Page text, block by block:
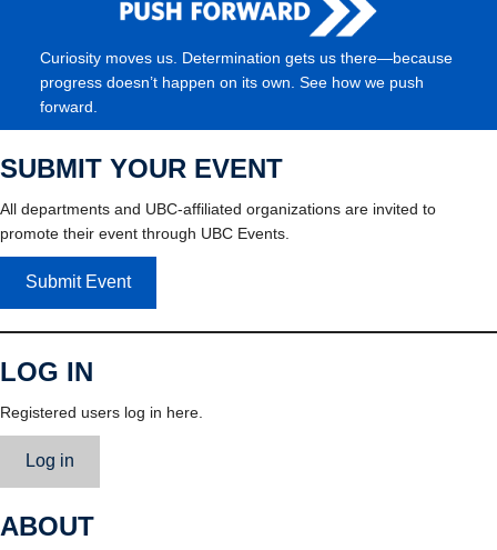
Curiosity moves us. Determination gets us there—because
progress doesn’t happen on its own. See how we push
forward.
SUBMIT YOUR EVENT
All departments and UBC-affiliated organizations are invited to
promote their event through UBC Events.
Submit Event
LOG IN
Registered users log in here.
Log in
ABOUT